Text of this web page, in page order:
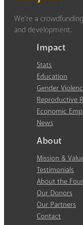
We’re a
and development.
Impact
Stats
Education
Gender
Reproductive
Economic
News
About
Mission &
Testimonials
About the
Our Donors
Our Partners
Contact